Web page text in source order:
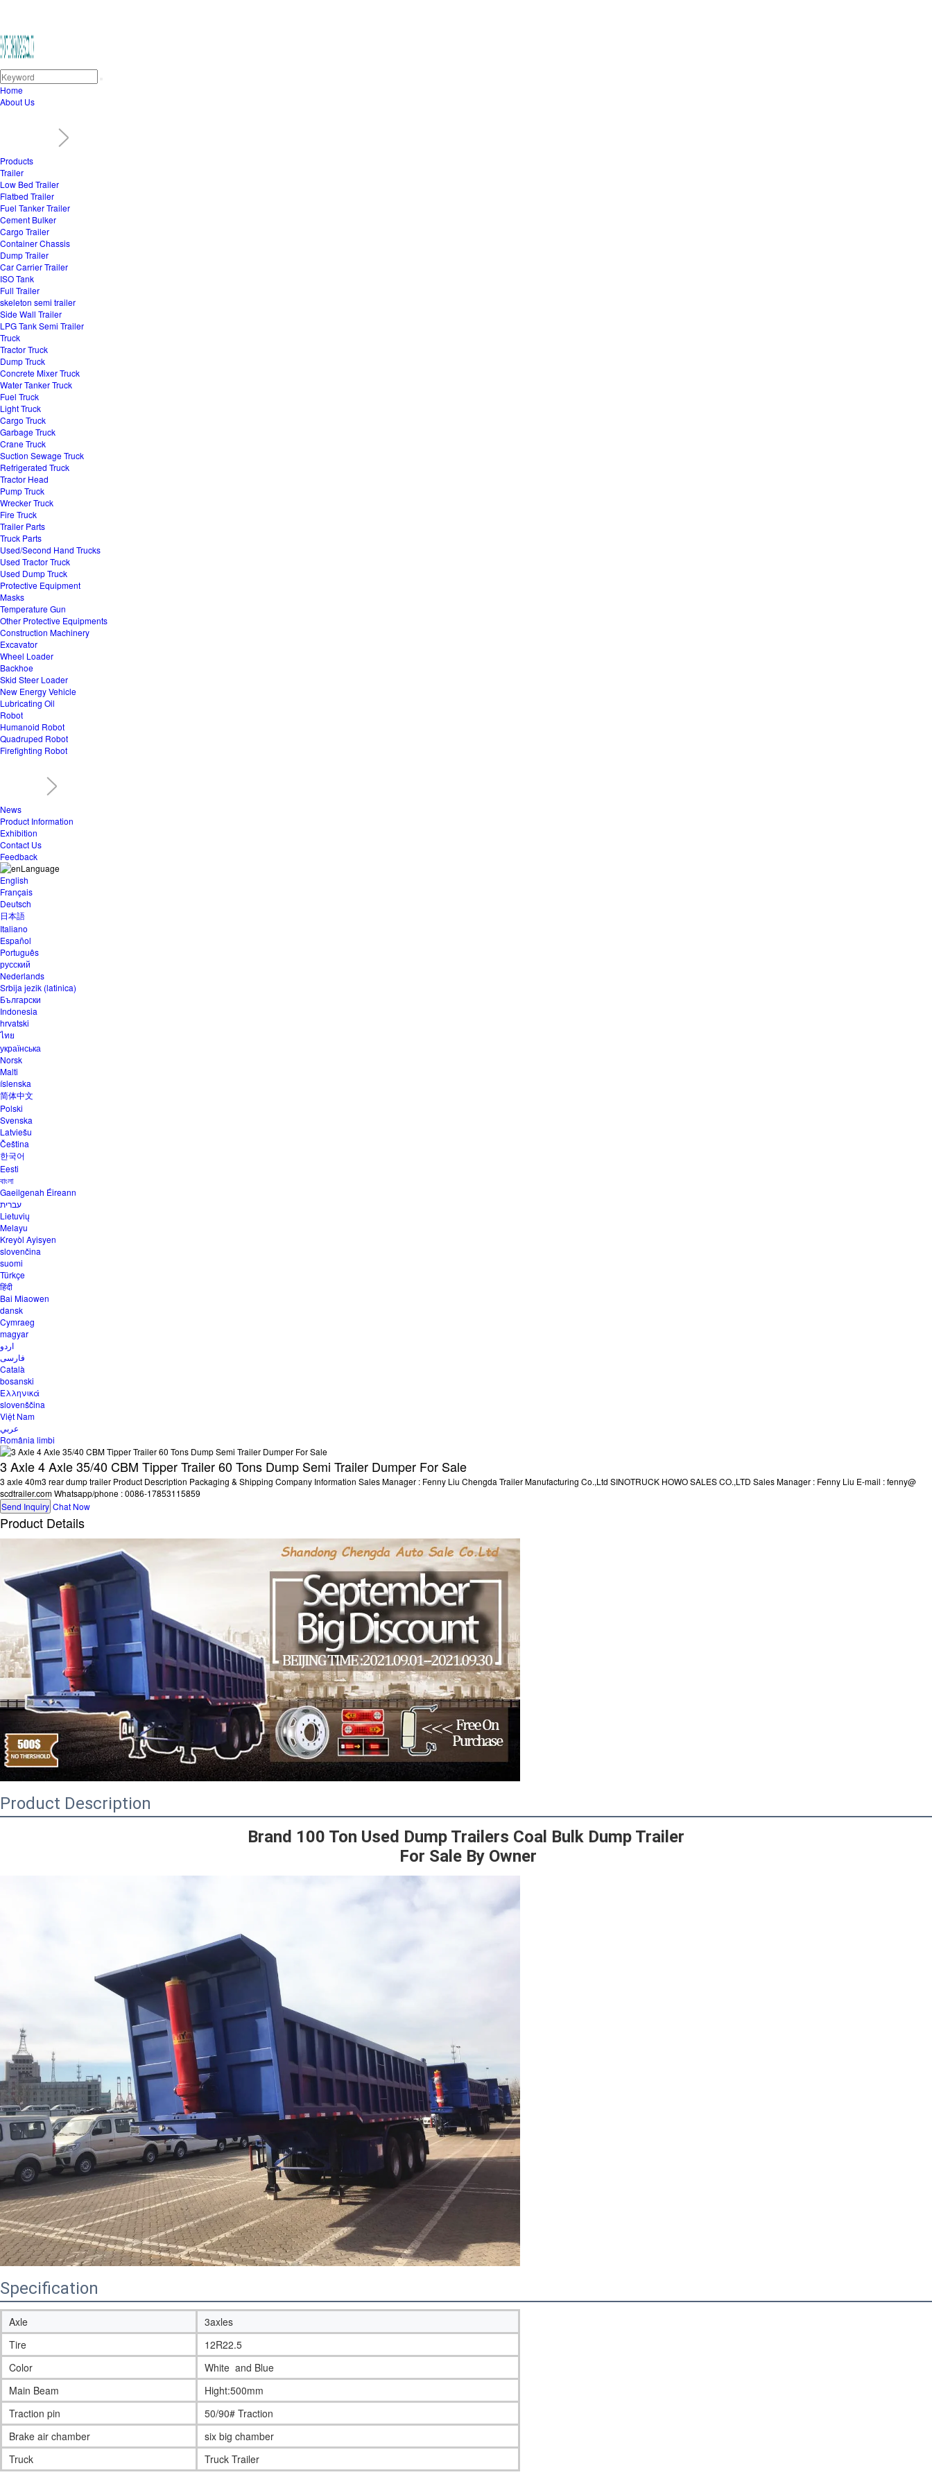
Home
About Us
Products
Trailer
Low Bed Trailer
Flatbed Trailer
Fuel Tanker Trailer
Cement Bulker
Cargo Trailer
Container Chassis
Dump Trailer
Car Carrier Trailer
ISO Tank
Full Trailer
skeleton semi trailer
Side Wall Trailer
LPG Tank Semi Trailer
Truck
Tractor Truck
Dump Truck
Concrete Mixer Truck
Water Tanker Truck
Fuel Truck
Light Truck
Cargo Truck
Garbage Truck
Crane Truck
Suction Sewage Truck
Refrigerated Truck
Tractor Head
Pump Truck
Wrecker Truck
Fire Truck
Trailer Parts
Truck Parts
Used/Second Hand Trucks
Used Tractor Truck
Used Dump Truck
Protective Equipment
Masks
Temperature Gun
Other Protective Equipments
Construction Machinery
Excavator
Wheel Loader
Backhoe
Skid Steer Loader
New Energy Vehicle
Lubricating Oil
Robot
Humanoid Robot
Quadruped Robot
Firefighting Robot
News
Product Information
Exhibition
Contact Us
Feedback
Language
English
Français
Deutsch
日本語
Italiano
Español
Português
русский
Nederlands
Srbija jezik (latinica)
Български
Indonesia
hrvatski
ไทย
українська
Norsk
Malti
íslenska
简体中文
Polski
Svenska
Latviešu
Čeština
한국어
Eesti
বাংলা
Gaeilgenah Éireann
עברית
Lietuvių
Melayu
Kreyòl Ayisyen
slovenčina
suomi
Türkçe
हिंदी
Bai Miaowen
dansk
Cymraeg
magyar
اردو
فارسی
Català
bosanski
Ελληνικά
slovenščina
Việt Nam
عربي
România limbi
3 Axle 4 Axle 35/40 CBM Tipper Trailer 60 Tons Dump Semi Trailer Dumper For Sale
3 axle 40m3 rear dump trailer Product Description Packaging & Shipping Company Information Sales Manager : Fenny Liu Chengda Trailer Manufacturing Co.,Ltd SINOTRUCK HOWO SALES CO.,LTD Sales Manager : Fenny Liu E-mail : fenny@
scdtrailer.com Whatsapp/phone : 0086-17853115859
Send Inquiry Chat Now
Product Details
Product Description
Brand 100 Ton Used Dump Trailers Coal Bulk Dump Trailer
For Sale By Owner
Specification
Axle
3axles
Tire
12R22.5
Color
White and Blue
Main Beam
Hight:500mm
Traction pin
50/90# Traction
Brake air chamber
six big chamber
Truck
Truck Trailer